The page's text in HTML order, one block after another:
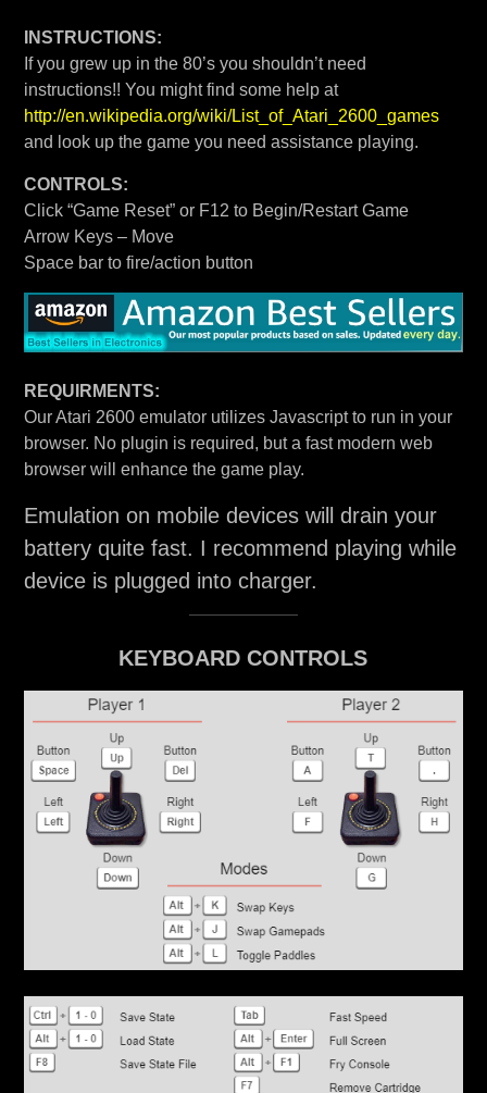
INSTRUCTIONS:
If you grew up in the 80’s you shouldn’t need
instructions!! You might find some help at
http://en.wikipedia.org/wiki/List_of_Atari_2600_games
and look up the game you need assistance playing.
CONTROLS:
Click “Game Reset” or F12 to Begin/Restart Game
Arrow Keys – Move
Space bar to fire/action button
REQUIRMENTS:
Our Atari 2600 emulator utilizes Javascript to run in your
browser. No plugin is required, but a fast modern web
browser will enhance the game play.
Emulation on mobile devices will drain your
battery quite fast. I recommend playing while
device is plugged into charger.
KEYBOARD CONTROLS